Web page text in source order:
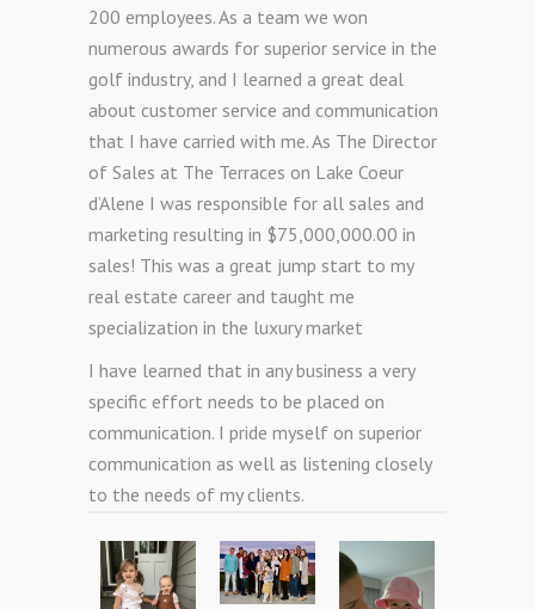
200 employees. As a team we won
numerous awards for superior service in the
golf industry, and I learned a great deal
about customer service and communication
that I have carried with me. As The Director
of Sales at The Terraces on Lake Coeur
d’Alene I was responsible for all sales and
marketing resulting in $75,000,000.00 in
sales! This was a great jump start to my
real estate career and taught me
specialization in the luxury market
I have learned that in any business a very
specific effort needs to be placed on
communication. I pride myself on superior
communication as well as listening closely
to the needs of my clients.